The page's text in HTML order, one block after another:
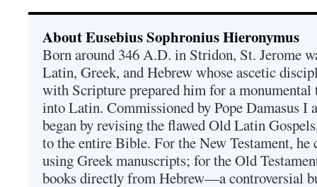
About Eusebius Sophronius Hieronymus
Born around 346 A.D. in Stridon, St. Jerome
Latin, Greek, and Hebrew whose ascetic
with Scripture prepared him for a
into Latin. Commissioned by Pope Damasus I
began by revising the flawed Old Latin
to the entire Bible. For the New Testament,
using Greek manuscripts; for the Old
books directly from Hebrew—a controversial